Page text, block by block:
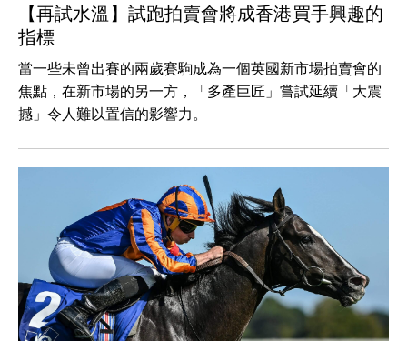
【再試水溫】試跑拍賣會將成香港買手興趣的
指標
當一些未曾出賽的兩歲賽駒成為一個英國新市場拍賣會的
焦點，在新市場的另一方，「多產巨匠」嘗試延續「大震
撼」令人難以置信的影響力。